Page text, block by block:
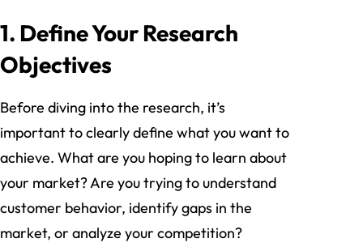
1. Define Your Research
Objectives
Before diving into the research, it’s
important to clearly define what you want to
achieve. What are you hoping to learn about
your market? Are you trying to understand
customer behavior, identify gaps in the
market, or analyze your competition?